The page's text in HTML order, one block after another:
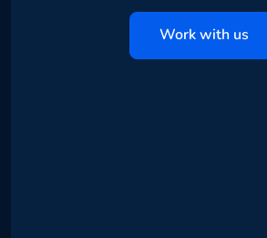
Work with us